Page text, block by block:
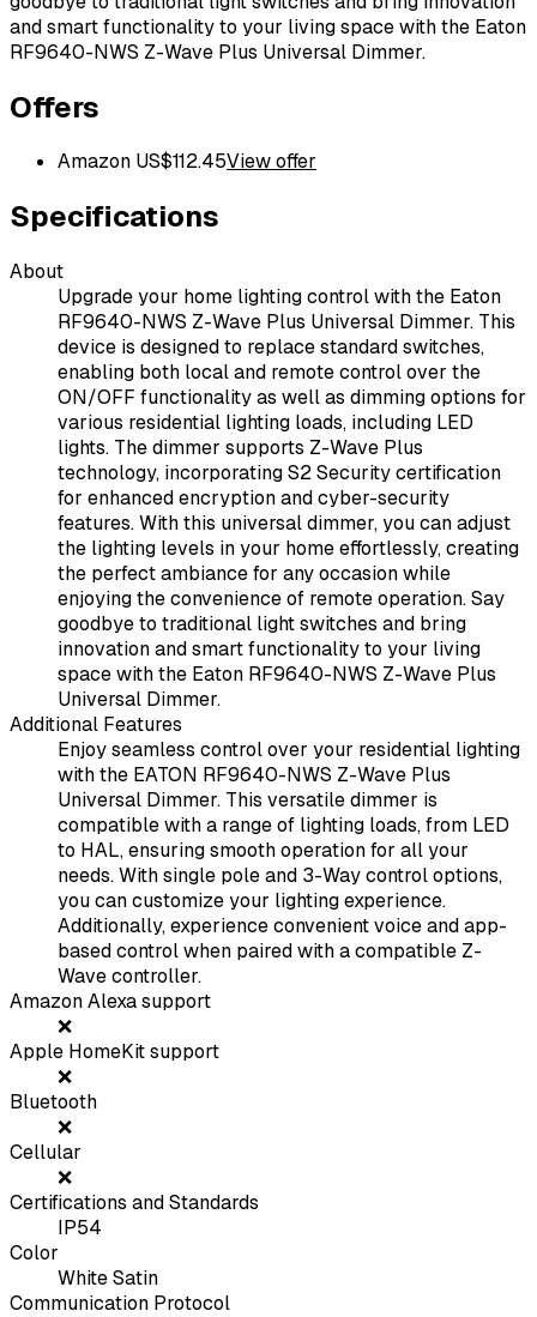
and smart functionality to your living space with the Eaton
RF9640-NWS Z-Wave Plus Universal Dimmer.
Offers
Amazon US$112.45View offer
Specifications
About
Upgrade your home lighting control with the Eaton
RF9640-NWS Z-Wave Plus Universal Dimmer. This
device is designed to replace standard switches,
enabling both local and remote control over the
ON/OFF functionality as well as dimming options for
various residential lighting loads, including LED
lights. The dimmer supports Z-Wave Plus
technology, incorporating S2 Security certification
for enhanced encryption and cyber-security
features. With this universal dimmer, you can adjust
the lighting levels in your home effortlessly, creating
the perfect ambiance for any occasion while
enjoying the convenience of remote operation. Say
goodbye to traditional light switches and bring
innovation and smart functionality to your living
space with the Eaton RF9640-NWS Z-Wave Plus
Universal Dimmer.
Additional Features
Enjoy seamless control over your residential lighting
with the EATON RF9640-NWS Z-Wave Plus
Universal Dimmer. This versatile dimmer is
compatible with a range of lighting loads, from LED
to HAL, ensuring smooth operation for all your
needs. With single pole and 3-Way control options,
you can customize your lighting experience.
Additionally, experience convenient voice and app-
based control when paired with a compatible Z-
Wave controller.
Amazon Alexa support
❌
Apple HomeKit support
❌
Bluetooth
❌
Cellular
❌
Certifications and Standards
IP54
Color
White Satin
Communication Protocol